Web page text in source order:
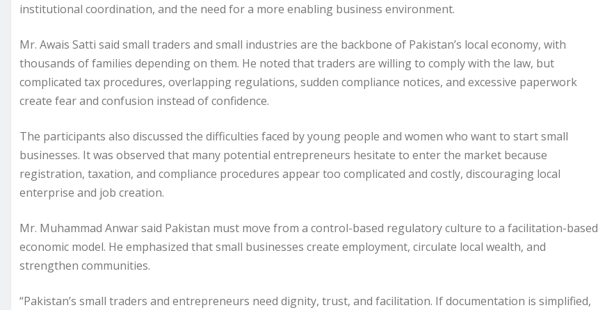
institutional coordination, and the need for a more enabling business environment.
Mr. Awais Satti said small traders and small industries are the backbone of Pakistan’s local economy, with
thousands of families depending on them. He noted that traders are willing to comply with the law, but
complicated tax procedures, overlapping regulations, sudden compliance notices, and excessive paperwork
create fear and confusion instead of confidence.
The participants also discussed the difficulties faced by young people and women who want to start small
businesses. It was observed that many potential entrepreneurs hesitate to enter the market because
registration, taxation, and compliance procedures appear too complicated and costly, discouraging local
enterprise and job creation.
Mr. Muhammad Anwar said Pakistan must move from a control-based regulatory culture to a facilitation-based
economic model. He emphasized that small businesses create employment, circulate local wealth, and
strengthen communities.
“Pakistan’s small traders and entrepreneurs need dignity, trust, and facilitation. If documentation is simplified,